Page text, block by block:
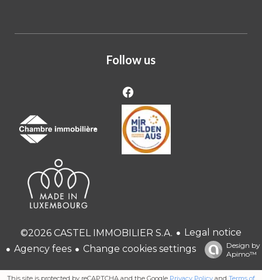
Follow us
©2026 CASTEL IMMOBILIER S.A.
Legal notice
Agency fees
Change cookies settings
Design by
Apimo™
This site is protected by reCAPTCHA and the Google Privacy Policy and Terms of